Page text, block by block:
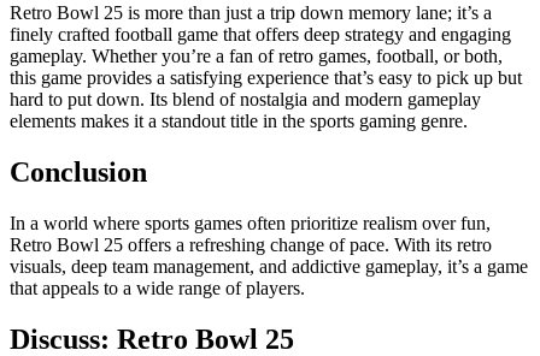
Retro Bowl 25 is more than just a trip down memory lane; it’s a
finely crafted football game that offers deep strategy and engaging
gameplay. Whether you’re a fan of retro games, football, or both,
this game provides a satisfying experience that’s easy to pick up but
hard to put down. Its blend of nostalgia and modern gameplay
elements makes it a standout title in the sports gaming genre.
Conclusion
In a world where sports games often prioritize realism over fun,
Retro Bowl 25 offers a refreshing change of pace. With its retro
visuals, deep team management, and addictive gameplay, it’s a game
that appeals to a wide range of players.
Discuss: Retro Bowl 25